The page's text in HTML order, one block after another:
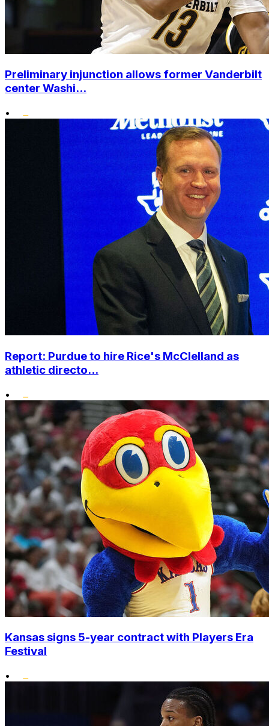
Preliminary injunction allows former Vanderbilt
center Washi...
•
Report: Purdue to hire Rice's McClelland as
athletic directo...
•
Kansas signs 5-year contract with Players Era
Festival
•